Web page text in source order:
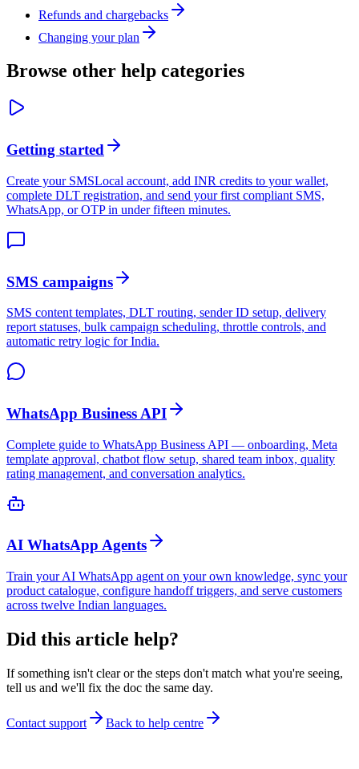
Refunds and chargebacks
Changing your plan
Browse other help categories
Getting started
Create your SMSLocal account, add INR credits to your wallet,
complete DLT registration, and send your first compliant SMS,
WhatsApp, or OTP in under fifteen minutes.
SMS campaigns
SMS content templates, DLT routing, sender ID setup, delivery
report statuses, bulk campaign scheduling, throttle controls, and
automatic retry logic for India.
WhatsApp Business API
Complete guide to WhatsApp Business API — onboarding, Meta
template approval, chatbot flow setup, shared team inbox, quality
rating management, and conversation analytics.
AI WhatsApp Agents
Train your AI WhatsApp agent on your own knowledge, sync your
product catalogue, configure handoff triggers, and serve customers
across twelve Indian languages.
Did this article help?
If something isn't clear or the steps don't match what you're seeing,
tell us and we'll fix the doc the same day.
Contact support Back to help centre